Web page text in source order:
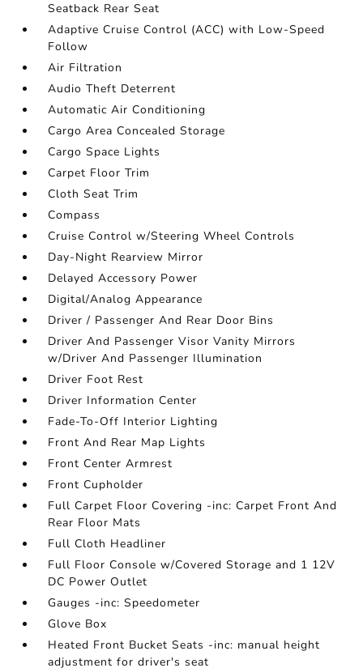
Seatback Rear Seat
Adaptive Cruise Control (ACC) with Low-Speed
Follow
Air Filtration
Audio Theft Deterrent
Automatic Air Conditioning
Cargo Area Concealed Storage
Cargo Space Lights
Carpet Floor Trim
Cloth Seat Trim
Compass
Cruise Control w/Steering Wheel Controls
Day-Night Rearview Mirror
Delayed Accessory Power
Digital/Analog Appearance
Driver / Passenger And Rear Door Bins
Driver And Passenger Visor Vanity Mirrors
w/Driver And Passenger Illumination
Driver Foot Rest
Driver Information Center
Fade-To-Off Interior Lighting
Front And Rear Map Lights
Front Center Armrest
Front Cupholder
Full Carpet Floor Covering -inc: Carpet Front And
Rear Floor Mats
Full Cloth Headliner
Full Floor Console w/Covered Storage and 1 12V
DC Power Outlet
Gauges -inc: Speedometer
Glove Box
Heated Front Bucket Seats -inc: manual height
adjustment for driver's seat